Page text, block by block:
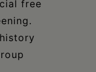
free